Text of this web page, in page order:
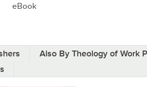
eBook
Also By Theology of Work